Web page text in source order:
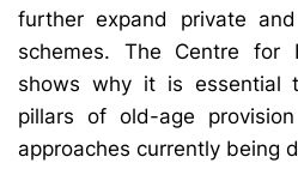
further expand private
schemes. The Centre for
shows why it is essential
pillars of old-age
approaches currently being